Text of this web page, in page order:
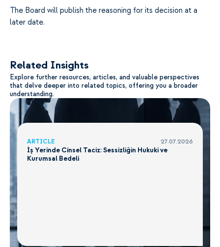
The Board will publish the reasoning for its decision at a
later date.
Related Insights
Explore further resources, articles, and valuable perspectives
that delve deeper into related topics, offering you a broader
understanding.
ARTICLE 27.07.2026
İş Yerinde Cinsel Taciz: Sessizliğin Hukuki ve
Kurumsal Bedeli